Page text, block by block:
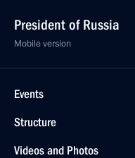
President of Russia
Mobile version
Events
Structure
Videos and Photos